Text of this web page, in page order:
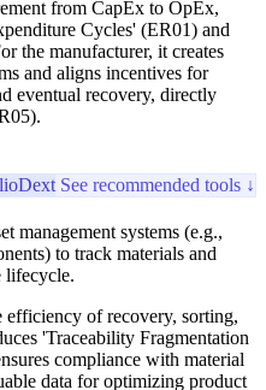
from CapEx to OpEx,
Cycles' (ER01) and
the manufacturer, it creates
and aligns incentives for
eventual recovery, directly
Dext See recommended tools ↓
management systems (e.g.,
to track materials and
lifecycle.
efficiency of recovery, sorting,
'Traceability Fragmentation
compliance with material
data for optimizing product